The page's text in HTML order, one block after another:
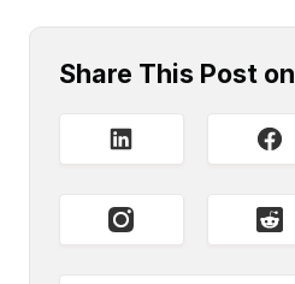
Share This Post on